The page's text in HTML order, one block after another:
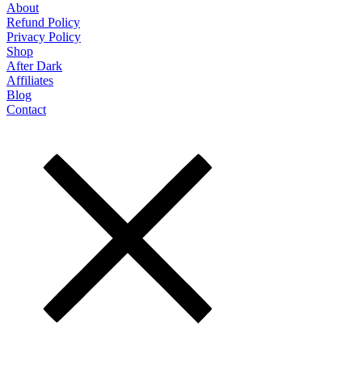
About
Refund Policy
Privacy Policy
Shop
After Dark
Affiliates
Blog
Contact